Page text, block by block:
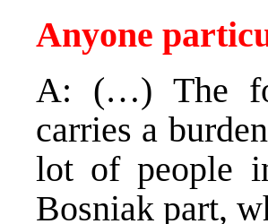
Anyone
A: (…) The
carries a
lot of people
Bosniak part,